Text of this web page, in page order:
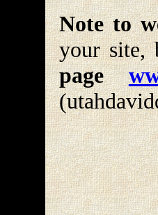
Note to
your site,
page